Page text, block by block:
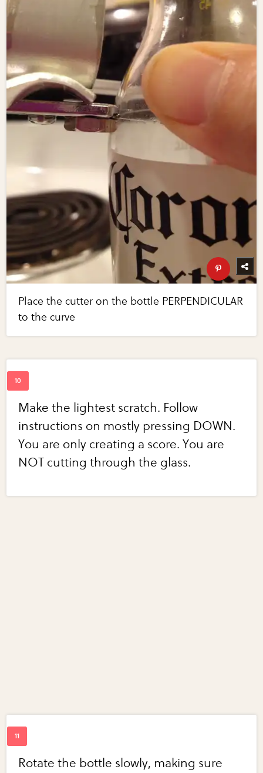
Place the cutter on the bottle PERPENDICULAR
to the curve
Make the lightest scratch. Follow
instructions on mostly pressing DOWN.
You are only creating a score. You are
NOT cutting through the glass.
Rotate the bottle slowly, making sure